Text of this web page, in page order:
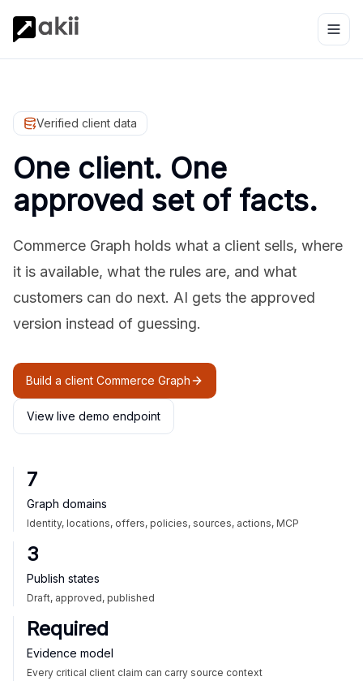
Verified client data
One client. One
approved set of facts.
Commerce Graph holds what a client sells, where
it is available, what the rules are, and what
customers can do next. AI gets the approved
version instead of guessing.
Build a client Commerce Graph
View live demo endpoint
7
Graph domains
Identity, locations, offers, policies, sources, actions, MCP
3
Publish states
Draft, approved, published
Required
Evidence model
Every critical client claim can carry source context